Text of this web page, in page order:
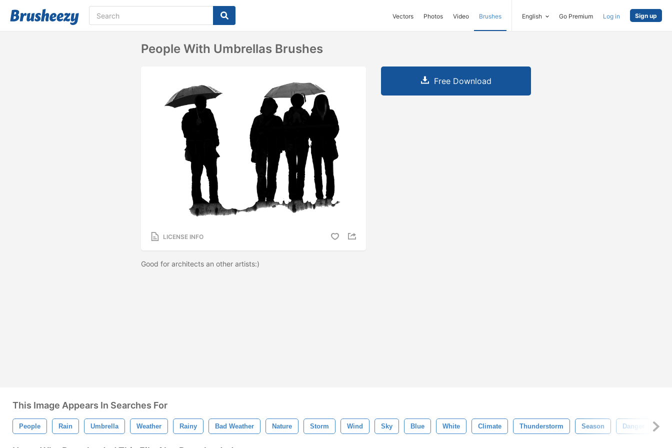
Vectors Photos Video Brushes English Go Premium Log in Sign up
People With Umbrellas Brushes
LICENSE INFO
Good for architects an other artists:)
Free Download
This Image Appears In Searches For
People Rain Umbrella Weather Rainy Bad Weather Nature Storm Wind Sky Blue White Climate Thunderstorm Season Danger